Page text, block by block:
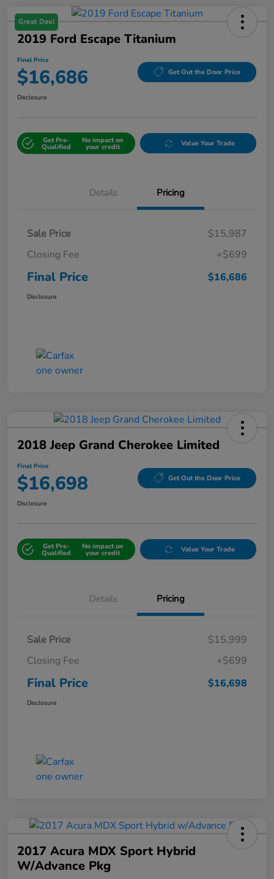
Great Deal
2019 Ford Escape Titanium
Final Price
$16,686 Get Out the Door Price
Disclosure
Get Pre-
Qualified
No impact on
your credit Value Your Trade
Details Pricing
Sale Price
$15,987
Closing Fee
+$699
Final Price $16,686
Disclosure
2018 Jeep Grand Cherokee Limited
Final Price
$16,698 Get Out the Door Price
Disclosure
Get Pre-
Qualified
No impact on
your credit Value Your Trade
Details Pricing
Sale Price
$15,999
Closing Fee
+$699
Final Price $16,698
Disclosure
2017 Acura MDX Sport Hybrid
W/Advance Pkg